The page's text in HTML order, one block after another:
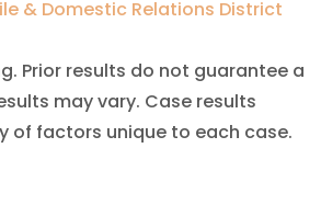
& Domestic Relations District
Prior results do not guarantee a
may vary. Case results
of factors unique to each case.